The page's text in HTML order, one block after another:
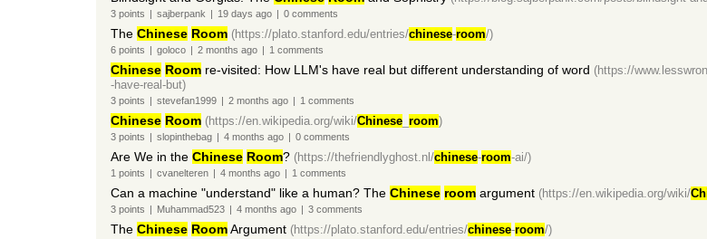
3points | sajberpank | 19 days ago | 0comments
The Chinese Room (https://plato.stanford.edu/entries/chinese-room/)
6points | goloco | 2 months ago | 1 comments
Chinese Roomre-visited: How LLM's have real but different understanding of word (https://
-have-real-but)
3points | stevefan1999 | 2 months ago | 1 comments
Chinese Room (https://en.wikipedia.org/wiki/Chinese_ room)
3points | slopinthebag | 4 months ago | 0comments
Are We in the Chinese Room? (https://thefriendlyghost.nl/chinese-room-ai/)
1 points | cvanelteren | 4 months ago | 1 comments
Can a machine "understand" like a human? The Chinese roomargument (https://en.wikipedia.org/wiki/
3points | Muhammad523 | 4 months ago | 3comments
The Chinese RoomArgument (https://plato.stanford.edu/entries/chinese-room/)